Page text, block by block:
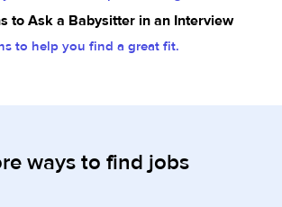
to Ask a Babysitter in an Interview
to help you find a great fit.
ways to find jobs